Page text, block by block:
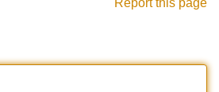
Report this page